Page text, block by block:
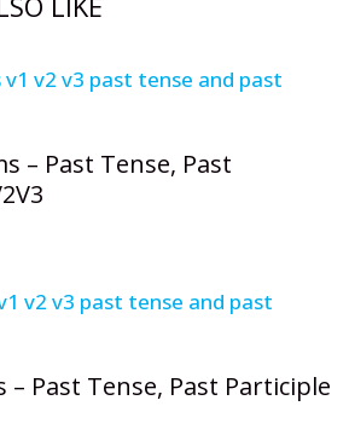
– Past Tense, Past
– Past Tense, Past Participle